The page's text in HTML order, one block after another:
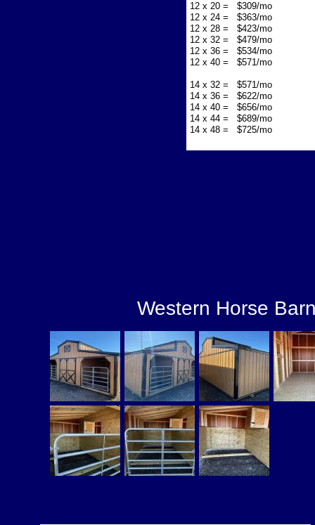
12 x 20 = $309/mo
12 x 24 = $363/mo
12 x 28 = $423/mo
12 x 32 = $479/mo
12 x 36 = $534/mo
12 x 40 = $571/mo
14 x 32 = $571/mo
14 x 36 = $622/mo
14 x 40 = $656/mo
14 x 44 = $689/mo
14 x 48 = $725/mo​
Western Horse